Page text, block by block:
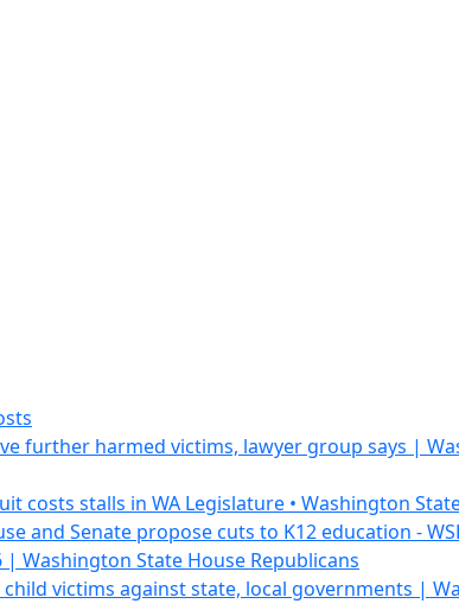
further harmed victims, lawyer group says |
costs stalls in WA Legislature • Washington
and Senate propose cuts to K12 education -
| Washington State House Republicans
victims against state, local governments |